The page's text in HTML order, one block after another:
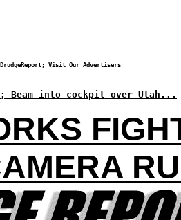
Visit Our Advertisers
Beam into cockpit over Utah...